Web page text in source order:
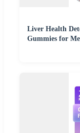
Liver Health
Gummies for